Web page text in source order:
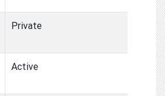
Private
Active